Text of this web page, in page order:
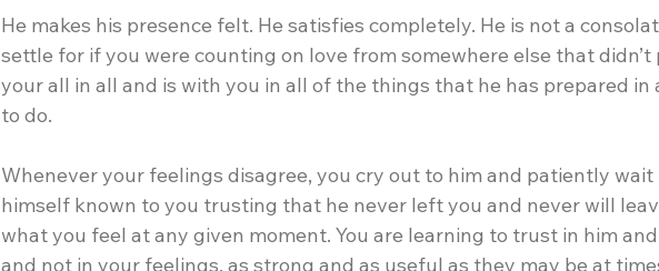
He makes his presence felt. He satisfies completely. He is not a
settle for if you were counting on love from somewhere else that didn’t
your all in all and is with you in all of the things that he has prepared in
to do.
Whenever your feelings disagree, you cry out to him and patiently wait
himself known to you trusting that he never left you and never will
what you feel at any given moment. You are learning to trust in him
and not in your feelings, as strong and as useful as they may be at